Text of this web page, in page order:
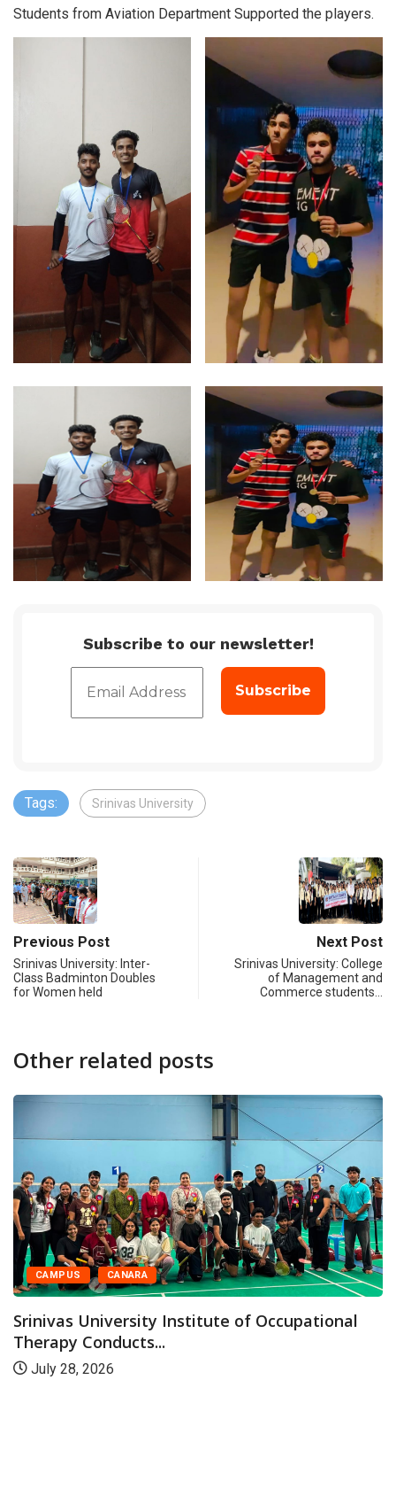
Students from Aviation Department Supported the players.
Subscribe to our newsletter!
Tags: Srinivas University
Previous Post
Srinivas University: Inter-
Class Badminton Doubles
for Women held
Next Post
Srinivas University: College
of Management and
Commerce students…
Other related posts
CAMPUS CANARA
Srinivas University Institute of Occupational
Therapy Conducts...
July 28, 2026